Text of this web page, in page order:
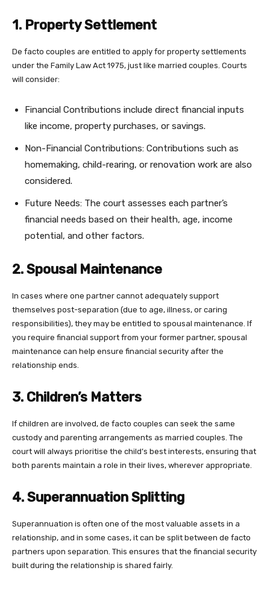
1. Property Settlement
De facto couples are entitled to apply for property settlements
under the Family Law Act 1975, just like married couples. Courts
will consider:
Financial Contributions include direct financial inputs
like income, property purchases, or savings.
Non-Financial Contributions: Contributions such as
homemaking, child-rearing, or renovation work are also
considered.
Future Needs: The court assesses each partner’s
financial needs based on their health, age, income
potential, and other factors.
2. Spousal Maintenance
In cases where one partner cannot adequately support
themselves post-separation (due to age, illness, or caring
responsibilities), they may be entitled to spousal maintenance. If
you require financial support from your former partner, spousal
maintenance can help ensure financial security after the
relationship ends.
3. Children’s Matters
If children are involved, de facto couples can seek the same
custody and parenting arrangements as married couples. The
court will always prioritise the child’s best interests, ensuring that
both parents maintain a role in their lives, wherever appropriate.
4. Superannuation Splitting
Superannuation is often one of the most valuable assets in a
relationship, and in some cases, it can be split between de facto
partners upon separation. This ensures that the financial security
built during the relationship is shared fairly.